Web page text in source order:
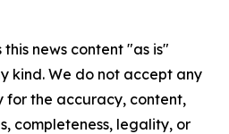
news content "as is"
kind. We do not accept any
for the accuracy, content,
completeness, legality, or